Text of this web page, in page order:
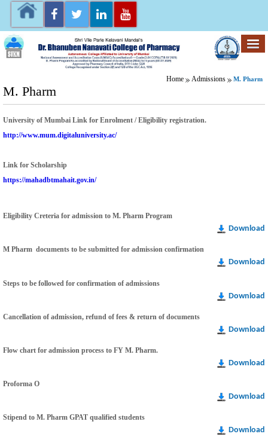
Home Admissions M. Pharm
M. Pharm
University of Mumbai Link for Enrolment / Eligibility registration.
http://www.mum.digitaluniversity.ac/
Link for Scholarship
https://mahadbtmahait.gov.in/
Eligibility Creteria for admission to M. Pharm Program
Download
M Pharm documents to be submitted for admission confirmation
Download
Steps to be followed for confirmation of admissions
Download
Cancellation of admission, refund of fees & return of documents
Download
Flow chart for admission process to FY M. Pharm.
Download
Proforma O
Download
Stipend to M. Pharm GPAT qualified students
Download